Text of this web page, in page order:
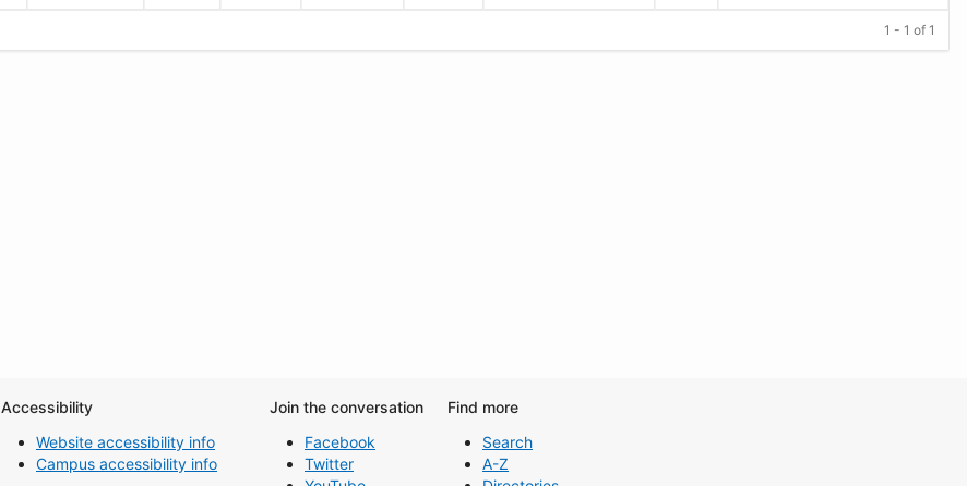
1 - 1 of 1
Accessibility
Website accessibility info
Campus accessibility info
Join the conversation
Facebook
Twitter
Find more
Search
A-Z